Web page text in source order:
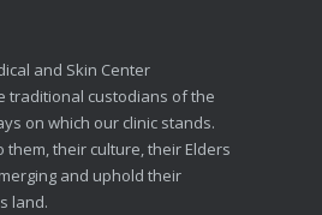
and Skin Center
traditional custodians of the
on which our clinic stands.
them, their culture, their Elders
and uphold their
land.